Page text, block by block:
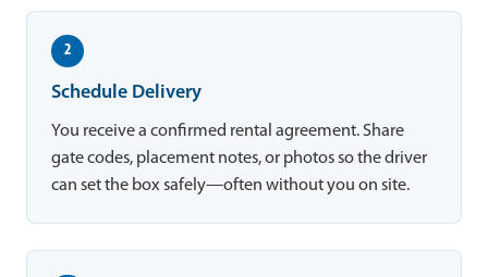
2
Schedule Delivery
You receive a confirmed rental agreement. Share
gate codes, placement notes, or photos so the driver
can set the box safely—often without you on site.